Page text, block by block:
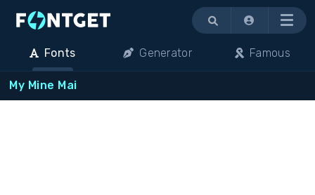
Menu
Fonts Generator Famous
My Mine Mai